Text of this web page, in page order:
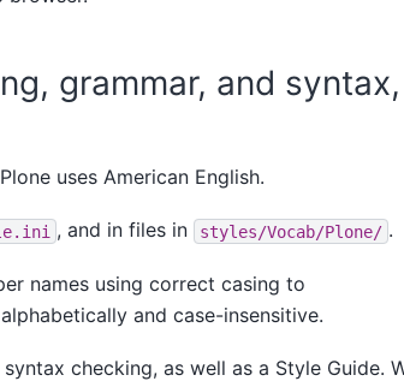
grammar, and
uses American English.
, and in files in styles/Vocab/Plone/ .
names using correct casing to
and case-insensitive.
checking, as well as a Style Guide.